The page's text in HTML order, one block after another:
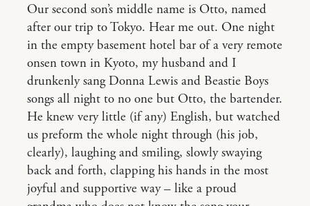
Our second son’s middle name is Otto, named
after our trip to Tokyo. Hear me out. One night
in the empty basement hotel bar of a very remote
onsen town in Kyoto, my husband and I
drunkenly sang Donna Lewis and Beastie Boys
songs all night to no one but Otto, the bartender.
He knew very little (if any) English, but watched
us preform the whole night through (his job,
clearly), laughing and smiling, slowly swaying
back and forth, clapping his hands in the most
joyful and supportive way – like a proud